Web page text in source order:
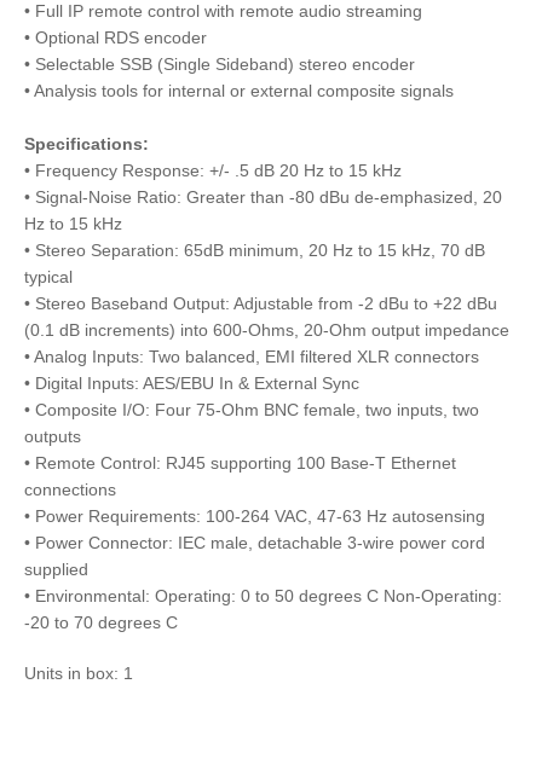
• Full IP remote control with remote audio streaming
• Optional RDS encoder
• Selectable SSB (Single Sideband) stereo encoder
• Analysis tools for internal or external composite signals
Specifications:
• Frequency Response: +/- .5 dB 20 Hz to 15 kHz
• Signal-Noise Ratio: Greater than -80 dBu de-emphasized, 20
Hz to 15 kHz
• Stereo Separation: 65dB minimum, 20 Hz to 15 kHz, 70 dB
typical
• Stereo Baseband Output: Adjustable from -2 dBu to +22 dBu
(0.1 dB increments) into 600-Ohms, 20-Ohm output impedance
• Analog Inputs: Two balanced, EMI filtered XLR connectors
• Digital Inputs: AES/EBU In & External Sync
• Composite I/O: Four 75-Ohm BNC female, two inputs, two
outputs
• Remote Control: RJ45 supporting 100 Base-T Ethernet
connections
• Power Requirements: 100-264 VAC, 47-63 Hz autosensing
• Power Connector: IEC male, detachable 3-wire power cord
supplied
• Environmental: Operating: 0 to 50 degrees C Non-Operating:
-20 to 70 degrees C
Units in box: 1